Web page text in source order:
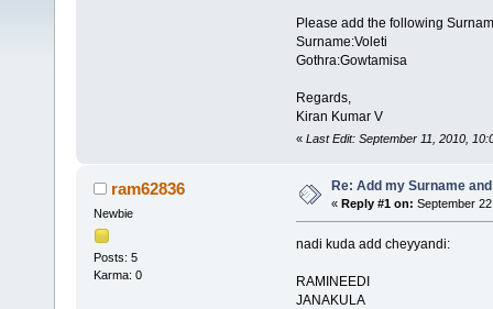
Please add the following
Surname:Voleti
Gothra:Gowtamisa
Regards,
Kiran Kumar V
« Last Edit: September 11, 2010,
ram62836
Newbie
Posts: 5
Karma: 0
Re: Add my Surname
« Reply #1 on: September
nadi kuda add cheyyandi:
RAMINEEDI
JANAKULA